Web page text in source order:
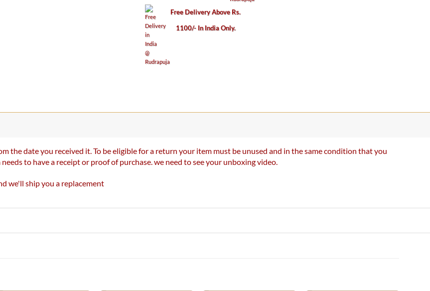
Free Delivery Above Rs.
1100/- In India Only.
the date you received it. To be eligible for a return your item must be unused and in the same condition that you
to have a receipt or proof of purchase. we need to see your unboxing video.
we'll ship you a replacement